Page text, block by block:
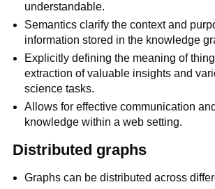
understandable.
Semantics clarify the context and
information stored in the knowledge
Explicitly defining the meaning of
extraction of valuable insights and
science tasks.
Allows for effective communication
knowledge within a web setting.
Distributed graphs
Graphs can be distributed across